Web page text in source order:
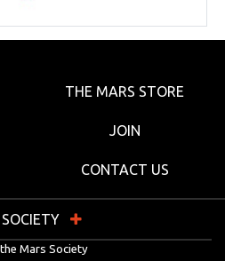
THE MARS STORE
JOIN
CONTACT US
Mars Society